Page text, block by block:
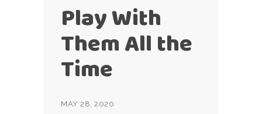
Play With
Them All the
Time
MAY 28, 2020